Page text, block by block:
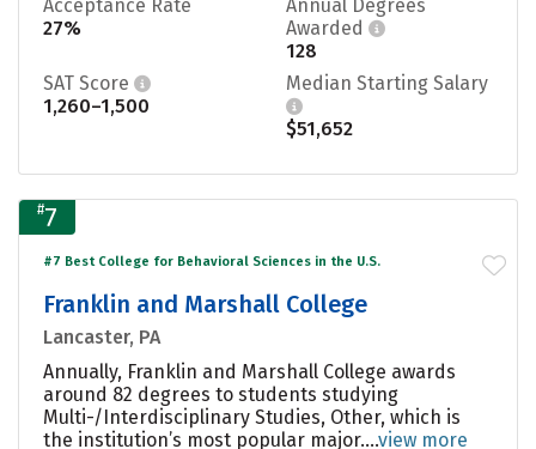
Acceptance Rate
27%
Annual Degrees
Awarded
128
SAT Score
1,260–1,500
Median Starting Salary
$51,652
#7
#7 Best College for Behavioral Sciences in the U.S.
Franklin and Marshall College
Lancaster, PA
Annually, Franklin and Marshall College awards
around 82 degrees to students studying
Multi-/Interdisciplinary Studies, Other, which is
the institution’s most popular major....view more